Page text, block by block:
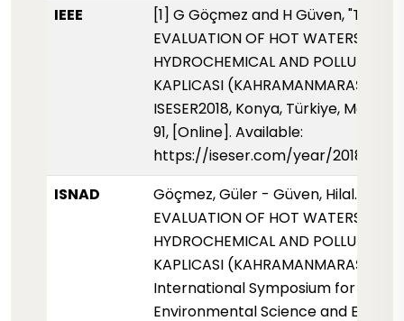
IEEE
[1] G Göçmez and H Güven, "THE
EVALUATION OF HOT WATERS FOR
HYDROCHEMICAL AND POLLUTION
KAPLICASI (KAHRAMANMARAŞ),"
ISESER2018, Konya, Türkiye, May
91, [Online]. Available:
https://iseser.com/year/2018/
ISNAD
Göçmez, Güler - Güven, Hilal. "THE
EVALUATION OF HOT WATERS FOR
HYDROCHEMICAL AND POLLUTION
KAPLICASI (KAHRAMANMARAŞ)".
International Symposium for
Environmental Science and